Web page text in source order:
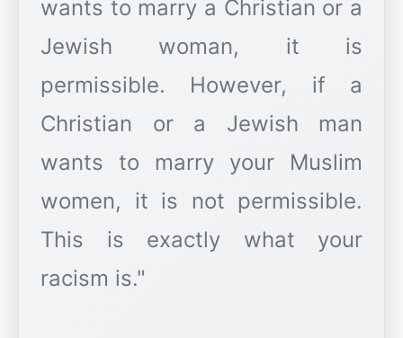
wants to marry a Christian or a
Jewish woman, it is
permissible. However, if a
Christian or a Jewish man
wants to marry your Muslim
women, it is not permissible.
This is exactly what your
racism is."